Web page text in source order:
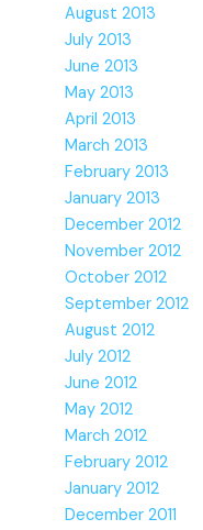
August 2013
July 2013
June 2013
May 2013
April 2013
March 2013
February 2013
January 2013
December 2012
November 2012
October 2012
September 2012
August 2012
July 2012
June 2012
May 2012
March 2012
February 2012
January 2012
December 2011